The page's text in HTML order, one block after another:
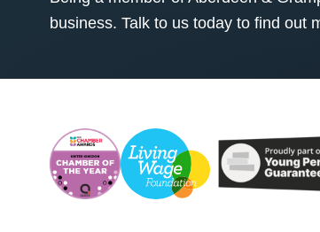
business. Talk to us today to find out